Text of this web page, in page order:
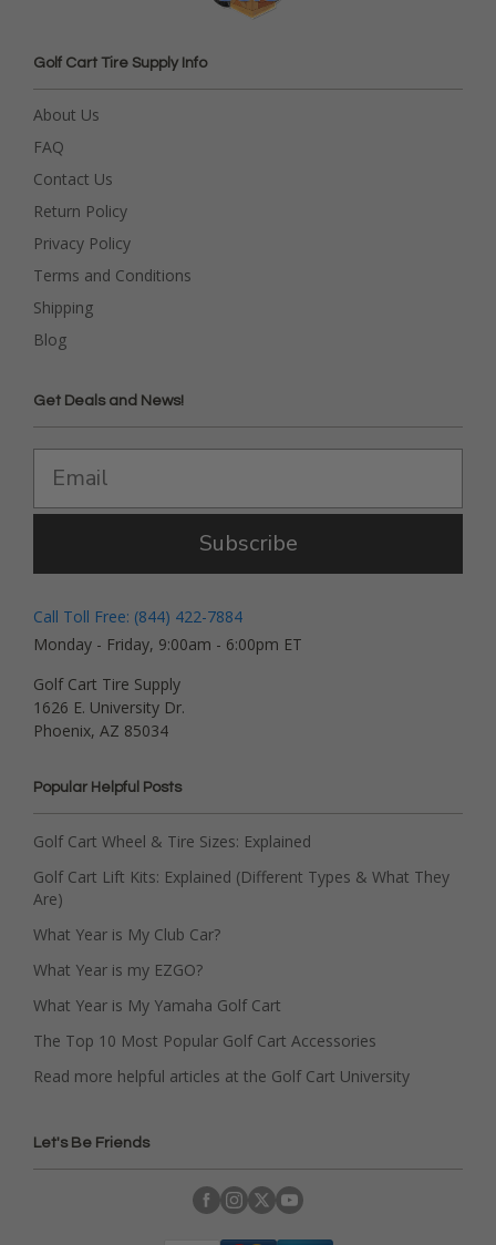
Golf Cart Tire Supply Info
About Us
FAQ
Contact Us
Return Policy
Privacy Policy
Terms and Conditions
Shipping
Blog
Get Deals and News!
Subscribe
Call Toll Free: (844) 422-7884
Monday - Friday, 9:00am - 6:00pm ET
Golf Cart Tire Supply
1626 E. University Dr.
Phoenix, AZ 85034
Popular Helpful Posts
Golf Cart Wheel & Tire Sizes: Explained
Golf Cart Lift Kits: Explained (Different Types & What They
Are)
What Year is My Club Car?
What Year is my EZGO?
What Year is My Yamaha Golf Cart
The Top 10 Most Popular Golf Cart Accessories
Read more helpful articles at the Golf Cart University
Let's Be Friends